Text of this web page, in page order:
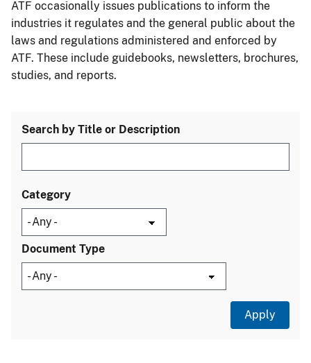
ATF occasionally issues publications to inform the
industries it regulates and the general public about the
laws and regulations administered and enforced by
ATF. These include guidebooks, newsletters, brochures,
studies, and reports.
Search by Title or Description
Category
Document Type